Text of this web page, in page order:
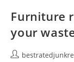
Furniture
your